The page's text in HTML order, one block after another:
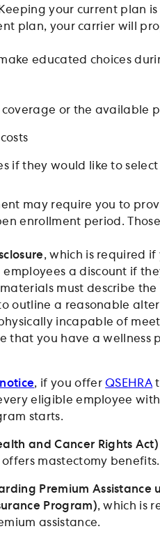
your current plan
plan, your carrier will
educated choices
or the available
if they would like to
may require you to
enrollment period.
, which is required
a discount if
must describe the
outline a reasonable
incapable of
that you have a wellness
, if you offer QSEHRA
eligible employee
starts.
and Cancer Rights
mastectomy benefits.
Premium Assistance
Program), which is
assistance.